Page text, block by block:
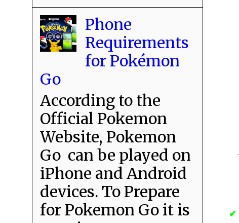
✔
Phone
Requirements
for Pokémon
Go
According to the
Official Pokemon
Website, Pokemon
Go can be played on
iPhone and Android
devices. To Prepare
for Pokemon Go it is